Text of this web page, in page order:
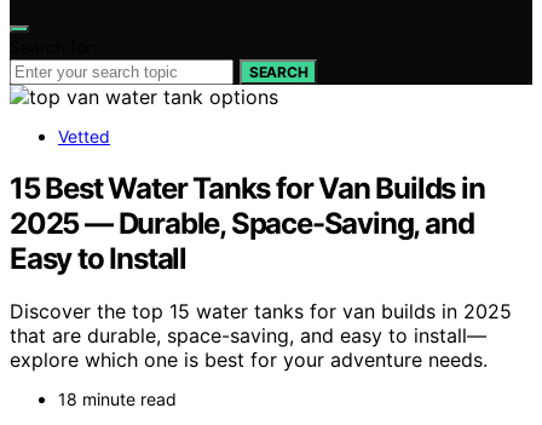
SEARCH
Vetted
15 Best Water Tanks for Van Builds in
2025 — Durable, Space-Saving, and
Easy to Install
Discover the top 15 water tanks for van builds in 2025
that are durable, space-saving, and easy to install—
explore which one is best for your adventure needs.
18 minute read